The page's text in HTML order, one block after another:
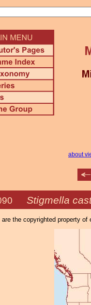
about
Stigmella
are the copyrighted property